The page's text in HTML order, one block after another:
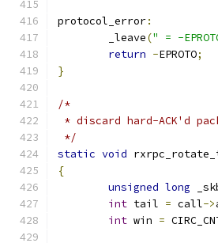
protocol_error:
	_leave
(" = -
return -EPROTO;
}
/*
* discard hard-ACK'd
*/
static void
{
unsigned long
int tail = call->
int win =